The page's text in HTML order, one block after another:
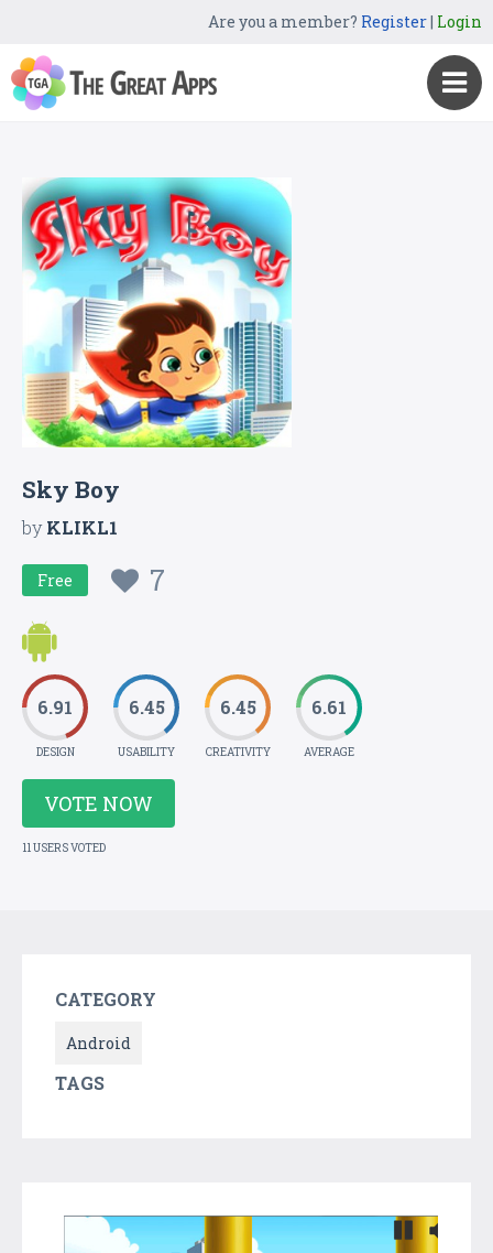
Are you a member? Register| Login
Sky Boy
byKLIKL1
Free 7
6.91
DESIGN
6.45
USABILITY
6.45
CREATIVITY
6.61
AVERAGE
VOTE NOW
11 USERS VOTED
CATEGORY
Android
TAGS